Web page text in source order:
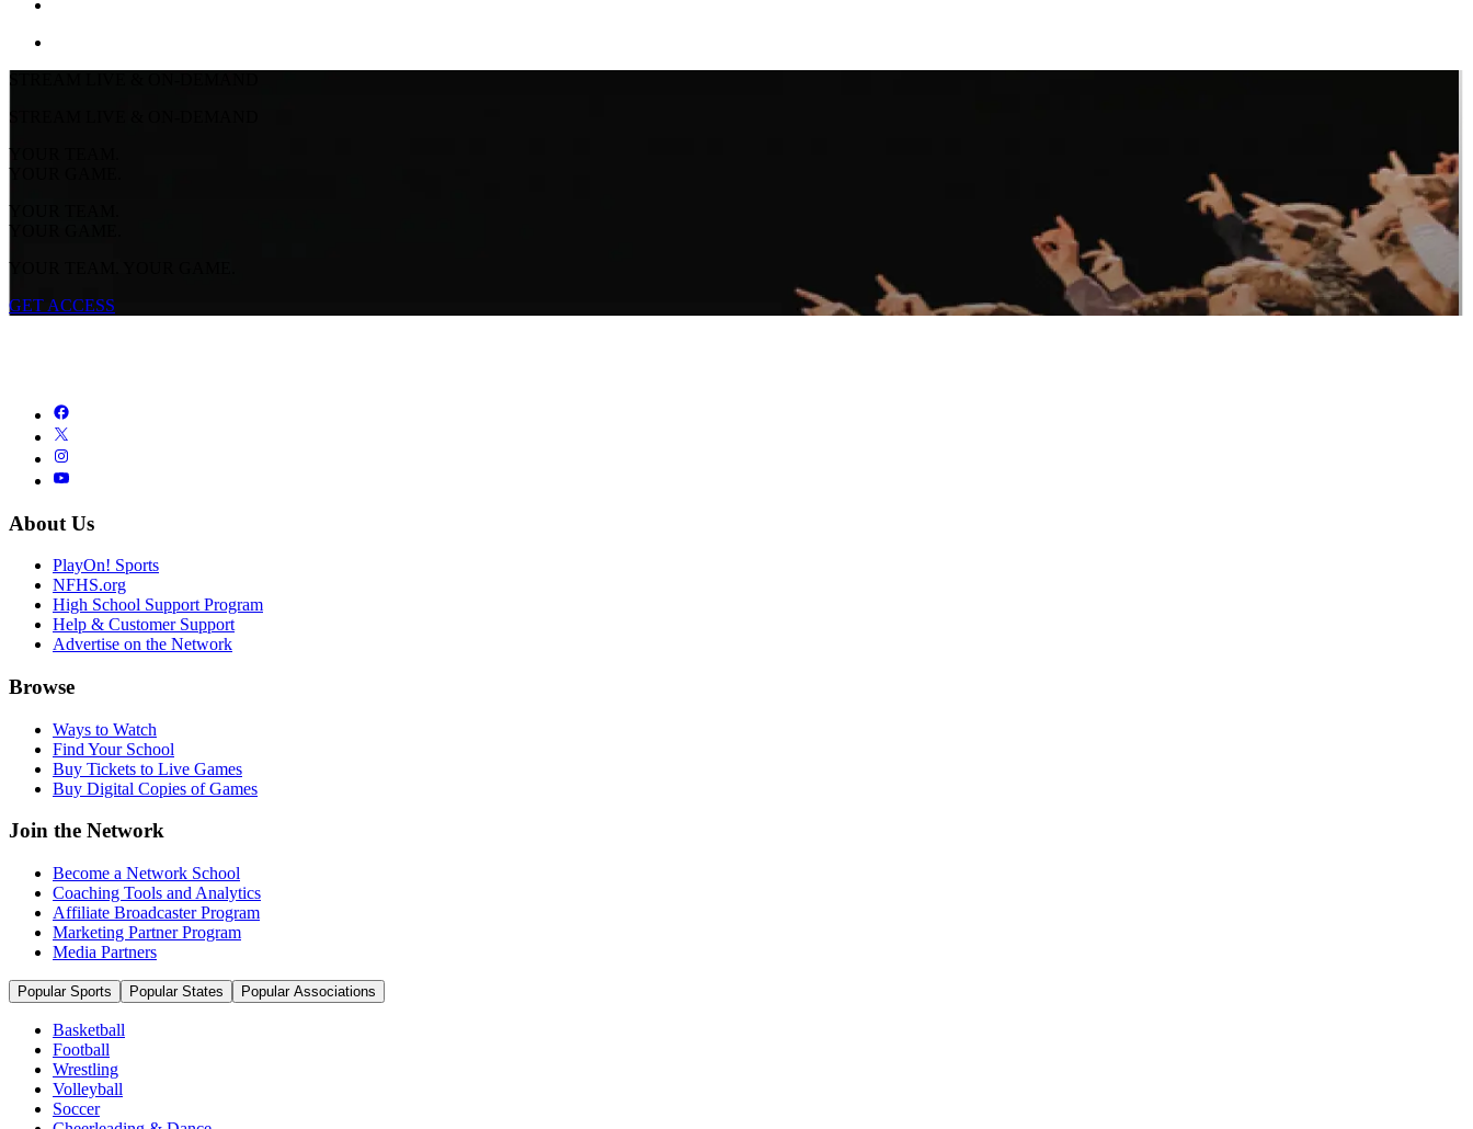
STREAM LIVE & ON-DEMAND
STREAM LIVE & ON-DEMAND
YOUR TEAM.
YOUR GAME.
YOUR TEAM.
YOUR GAME.
YOUR TEAM. YOUR GAME.
GET ACCESS
About Us
PlayOn! Sports
NFHS.org
High School Support Program
Help & Customer Support
Advertise on the Network
Browse
Ways to Watch
Find Your School
Buy Tickets to Live Games
Buy Digital Copies of Games
Join the Network
Become a Network School
Coaching Tools and Analytics
Affiliate Broadcaster Program
Marketing Partner Program
Media Partners
Popular Sports Popular States Popular Associations
Basketball
Football
Wrestling
Volleyball
Soccer